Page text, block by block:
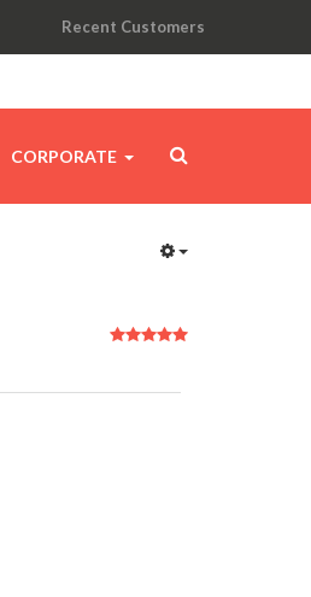
Recent Customers
CORPORATE
User